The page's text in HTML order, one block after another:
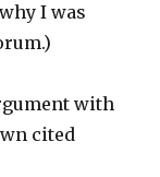
I was
with
cited